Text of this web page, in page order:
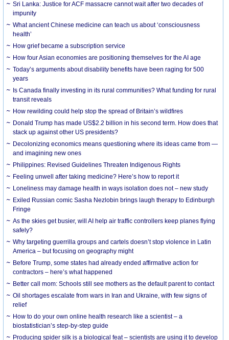
Sri Lanka: Justice for ACF massacre cannot wait after two decades of
impunity
What ancient Chinese medicine can teach us about ‘consciousness
health’
How grief became a subscription service
How four Asian economies are positioning themselves for the AI age
Today’s arguments about disability benefits have been raging for 500
years
Is Canada finally investing in its rural communities? What funding for rural
transit reveals
How rewilding could help stop the spread of Britain’s wildfires
Donald Trump has made US$2.2 billion in his second term. How does that
stack up against other US presidents?
Decolonizing economics means questioning where its ideas came from —
and imagining new ones
Philippines: Revised Guidelines Threaten Indigenous Rights
​Feeling unwell after taking medicine? Here’s how to report it
Loneliness may damage health in ways isolation does not – new study
Exiled Russian comic Sasha Nezlobin brings laugh therapy to Edinburgh
Fringe
As the skies get busier, will AI help air traffic controllers keep planes flying
safely?
Why targeting guerrilla groups and cartels doesn’t stop violence in Latin
America – but focusing on geography might
Before Trump, some states had already ended affirmative action for
contractors – here’s what happened
Better call mom: Schools still see mothers as the default parent to contact
Oil shortages escalate from wars in Iran and Ukraine, with few signs of
relief
How to do your own online health research like a scientist – a
biostatistician’s step-by-step guide
Producing spider silk is a biological feat – scientists are using it to develop